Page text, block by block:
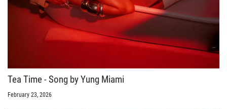
Tea Time - Song by Yung Miami
February 23, 2026